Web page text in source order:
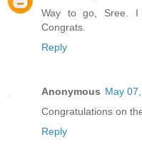
Way to go, Sree. I
Congrats.
Reply
Anonymous May
Congratulations on
Reply